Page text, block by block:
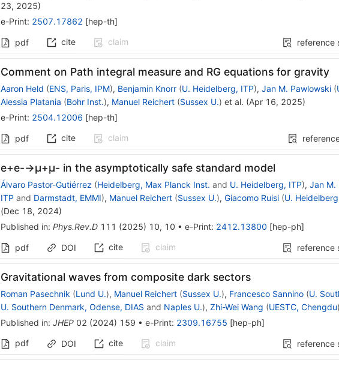
23, 2025)
e-Print: 2507.17862 [hep-th]
pdf cite claim reference
Comment on Path integral measure and RG equations for gravity
Aaron Held (ENS, Paris, IPM), Benjamin Knorr (U. Heidelberg, ITP), Jan M. Pawlowski (
Alessia Platania (Bohr Inst.), Manuel Reichert (Sussex U.) et al. (Apr 16, 2025)
e-Print: 2504.12006 [hep-th]
pdf cite claim
e+e-→μ+μ- in the asymptotically safe standard model
Álvaro Pastor-Gutiérrez (Heidelberg, Max Planck Inst. and U. Heidelberg, ITP), Jan M.
ITP and Darmstadt, EMMI), Manuel Reichert (Sussex U.), Giacomo Ruisi (U.
(Dec 18, 2024)
Published in: Phys.Rev.D 111 (2025) 10, 10 • e-Print: 2412.13800 [hep-ph]
pdf DOI cite claim reference
Gravitational waves from composite dark sectors
Roman Pasechnik (Lund U.), Manuel Reichert (Sussex U.), Francesco Sannino (U.
U. Southern Denmark, Odense, DIAS and Naples U.), Zhi-Wei Wang (UESTC, Chengdu)
Published in: JHEP 02 (2024) 159 • e-Print: 2309.16755 [hep-ph]
pdf
DOI cite claim reference